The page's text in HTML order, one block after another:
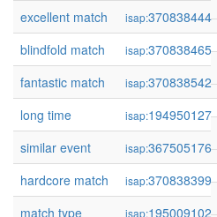
excellent match isap:370838444
blindfold match
isap:370838465
fantastic match
isap:370838542
long time
isap:194950127
similar event
isap:367505176
hardcore match
isap:370838399
match type
isap:195009102